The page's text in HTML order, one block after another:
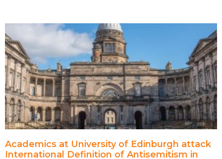
Academics at University of Edinburgh attack
International Definition of Antisemitism in